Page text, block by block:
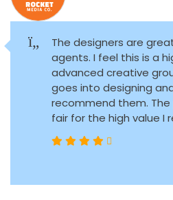
The designers are
agents. I feel this is a
advanced creative
goes into designing
recommend them.
fair for the high value I